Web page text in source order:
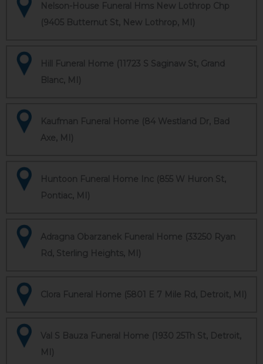
Nelson-House Funeral Hms New Lothrop Chp
(9405 Butternut St, New Lothrop, MI)
Hill Funeral Home (11723 S Saginaw St, Grand
Blanc, MI)
Kaufman Funeral Home (84 Westland Dr, Bad
Axe, MI)
Huntoon Funeral Home Inc (855 W Huron St,
Pontiac, MI)
Adragna Obarzanek Funeral Home (33250 Ryan
Rd, Sterling Heights, MI)
Clora Funeral Home (5801 E 7 Mile Rd, Detroit, MI)
Val S Bauza Funeral Home (1930 25Th St, Detroit,
MI)